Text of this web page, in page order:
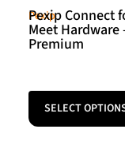
Pexip
Pexip Connect
Meet Hardware
Premium
SELECT